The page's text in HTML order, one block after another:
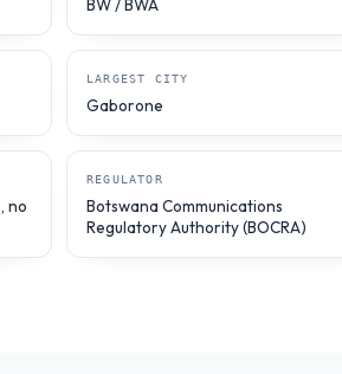
BW / BWA
LARGEST CITY
Gaborone
no
REGULATOR
Botswana Communications
Regulatory Authority (BOCRA)